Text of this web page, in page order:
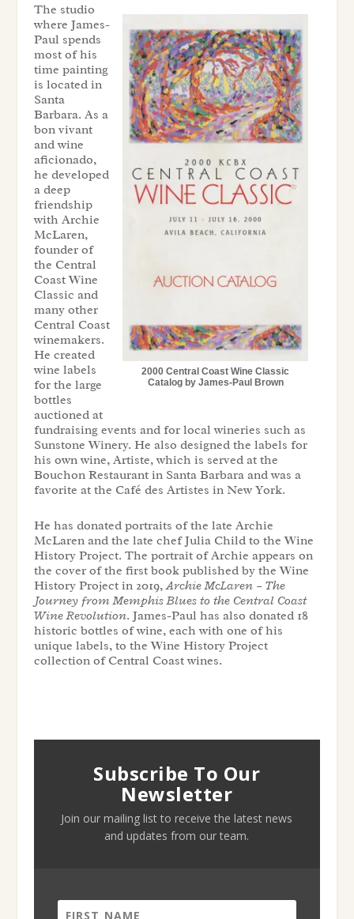
2000 Central Coast Wine Classic
Catalog by James-Paul Brown
The studio
where James-
Paul spends
most of his
time painting
is located in
Santa
Barbara. As a
bon vivant
and wine
aficionado,
he developed
a deep
friendship
with Archie
McLaren,
founder of
the Central
Coast Wine
Classic and
many other
Central Coast
winemakers.
He created
wine labels
for the large
bottles
auctioned at
fundraising events and for local wineries such as
Sunstone Winery. He also designed the labels for
his own wine, Artiste, which is served at the
Bouchon Restaurant in Santa Barbara and was a
favorite at the Café des Artistes in New York.
He has donated portraits of the late Archie
McLaren and the late chef Julia Child to the Wine
History Project. The portrait of Archie appears on
the cover of the first book published by the Wine
History Project in 2019,Archie McLaren – The
Journey from Memphis Blues to the Central Coast
Wine Revolution. James-Paul has also donated 18
historic bottles of wine, each with one of his
unique labels, to the Wine History Project
collection of Central Coast wines.
Subscribe To Our
Newsletter
Join our mailing list to receive the latest news
and updates from our team.